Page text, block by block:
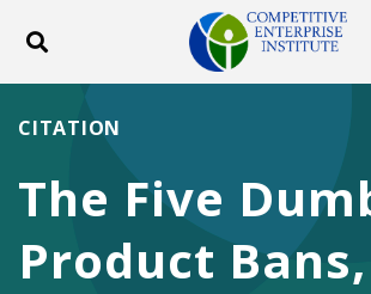
Toggle search
ABOUT
DONATE
Facebook
TwitterYouTube
The Five
Product
CITATION